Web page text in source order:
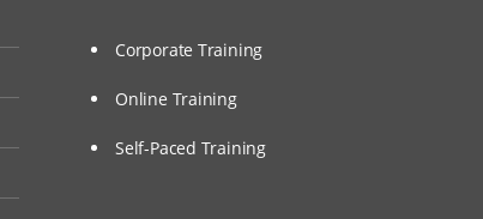
Corporate Training
Online Training
Self-Paced Training